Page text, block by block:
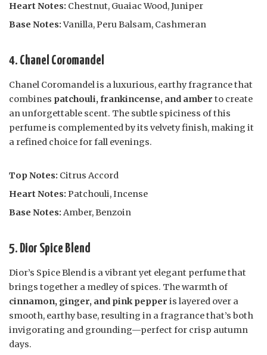
Heart Notes: Chestnut, Guaiac Wood, Juniper
Base Notes:Vanilla, Peru Balsam, Cashmeran
4. Chanel Coromandel
Chanel Coromandel is a luxurious, earthy fragrance that
combines patchouli, frankincense, and amber to create
an unforgettable scent. The subtle spiciness of this
perfume is complemented by its velvety finish, making it
a refined choice for fall evenings.
Top Notes: Citrus Accord
Heart Notes: Patchouli, Incense
Base Notes: Amber, Benzoin
5. Dior Spice Blend
Dior’s Spice Blend is a vibrant yet elegant perfume that
brings together a medley of spices. The warmth of
cinnamon, ginger, and pink pepper is layered over a
smooth, earthy base, resulting in a fragrance that’s both
invigorating and grounding—perfect for crisp autumn
days.